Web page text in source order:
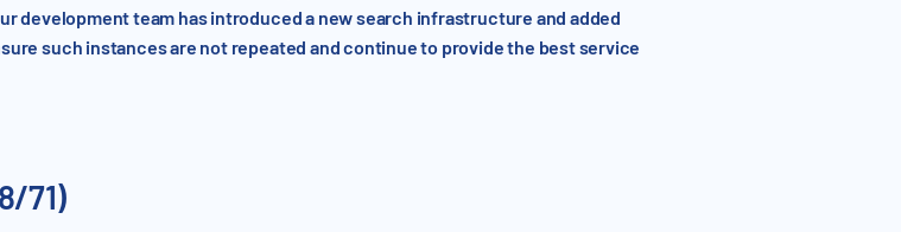
development team has introduced a new search infrastructure and added
such instances are not repeated and continue to provide the best service
71)